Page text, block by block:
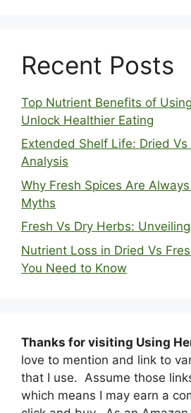
Recent Posts
Top Nutrient Benefits of
Unlock Healthier Eating
Extended Shelf Life: Dried Vs
Analysis
Why Fresh Spices Are
Myths
Fresh Vs Dry Herbs:
Nutrient Loss in Dried Vs
You Need to Know
Thanks for visiting Using
love to mention and link to
that I use. Assume those
which means I may earn a